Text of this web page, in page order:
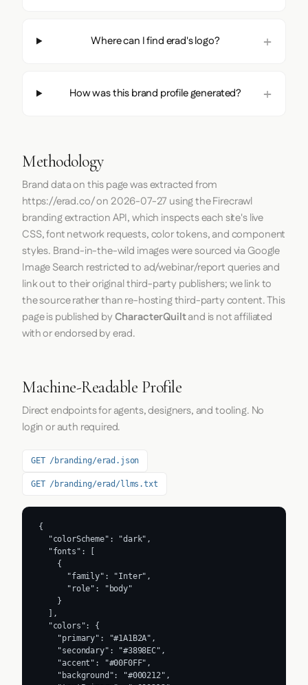
Where can I find erad's logo?
How was this brand profile generated?
Methodology
Brand data on this page was extracted from
https://erad.co/on 2026-07-27 using theFirecrawl
branding extraction API, which inspects each site's live
CSS, font network requests, color tokens, and component
styles. Brand-in-the-wild images were sourced via Google
Image Search restricted to ad/webinar/report queries and
link out to their original third-party publishers; we link to
the source rather than re-hosting third-party content. This
page is published byCharacterQuiltand is not affiliated
with or endorsed by erad.
Machine-Readable Profile
Direct endpoints for agents, designers, and tooling. No
login or auth required.
GET /branding/erad.json
GET /branding/erad/llms.txt
{
  "colorScheme": "dark",
  "fonts": [
    {
      "family": "Inter",
      "role": "body"
    }
  ],
  "colors": {
    "primary": "#1A1B2A",
    "secondary": "#3898EC",
    "accent": "#00F0FF",
    "background": "#000212",